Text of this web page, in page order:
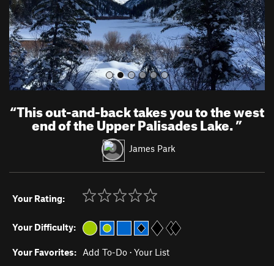
s
“This out-and-back takes you to the west
end of the Upper Palisades Lake.”
James Park
Your Rating:
Your Difficulty:
Your Favorites: Add To-Do · Your List